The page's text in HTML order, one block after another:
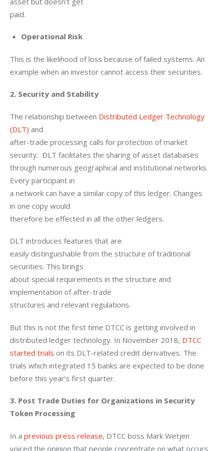
paid.
Operational Risk
This is the likelihood of loss because of failed systems. An
example when an investor cannot access their securities.
2. Security and Stability
The relationship between Distributed Ledger Technology
(DLT) and
after-trade processing calls for protection of market
security.  DLT facilitates the sharing of asset databases
through numerous geographical and institutional networks.
Every participant in
a network can have a similar copy of this ledger. Changes
in one copy would
therefore be effected in all the other ledgers.
DLT introduces features that are
easily distinguishable from the structure of traditional
securities. This brings
about special requirements in the structure and
implementation of after-trade
structures and relevant regulations.
But this is not the first time DTCC is getting involved in
distributed ledger technology. In November 2018, DTCC
started trials on its DLT-related credit derivatives. The
trials which integrated 15 banks are expected to be done
before this year’s first quarter.
3. Post Trade Duties for Organizations in Security
Token Processing
In a previous press release, DTCC boss Mark Wetjen
voiced the opinion that people concentrate on what occurs